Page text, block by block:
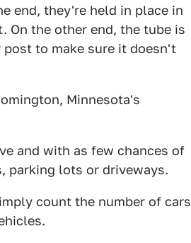
end, they're held in place in
On the other end, the tube is
to make sure it doesn't
Minnesota's
and with as few chances of
parking lots or driveways.
count the number of cars